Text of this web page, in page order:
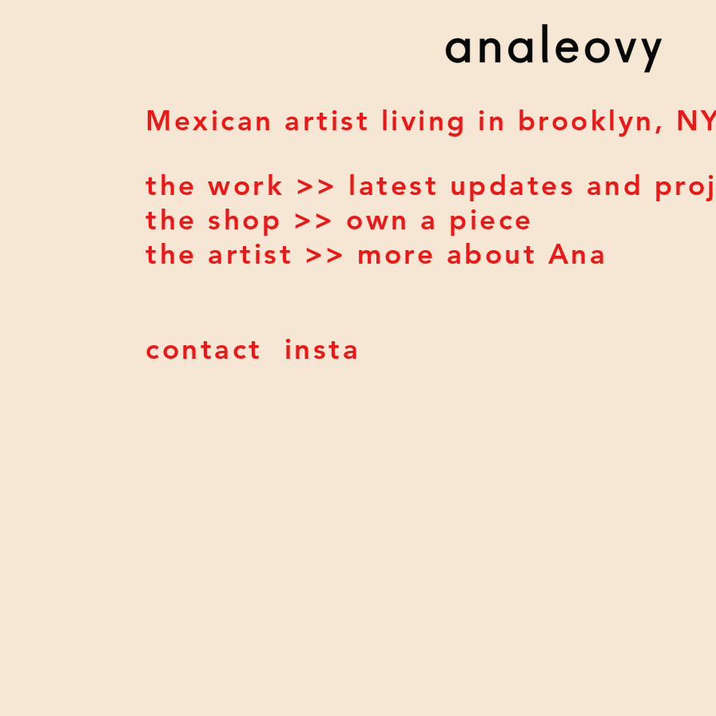
Mexican artist living in brooklyn,
the work >> latest updates and
the shop >> own a piece
the artist >> more about Ana
contact insta